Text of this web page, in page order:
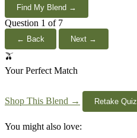
Find My Blend →
Question 1 of 7
← Back Next →
🫒
Your Perfect Match
Shop This Blend → Retake Quiz
You might also love: